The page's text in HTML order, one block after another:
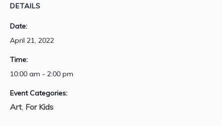
DETAILS
Date:
April 21, 2022
Time:
10:00 am - 2:00 pm
Event Categories:
Art For Kids